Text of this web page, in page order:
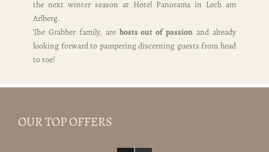
the next winter season at Hotel Panorama in Lech am
Arlberg.
The Grabher family, are hosts out of passion and already
looking forward to pampering discerning guests from head
to toe!
OUR TOP OFFERS